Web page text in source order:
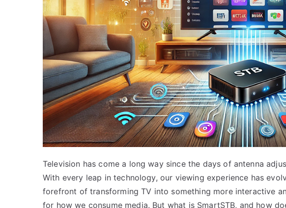
Television has come a long way since the days of antenna
With every leap in technology, our viewing experience has
forefront of transforming TV into something more interactive
for how we consume media. But what is SmartSTB, and how